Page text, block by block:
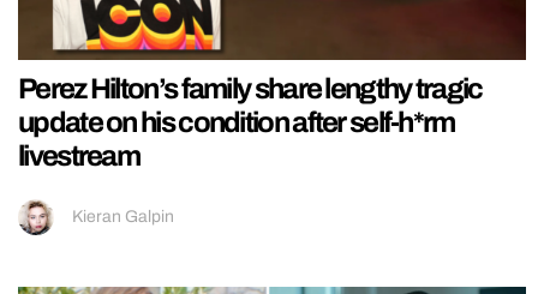
Perez Hilton’s family share lengthy tragic
update on his condition after self-h*rm
livestream
Kieran Galpin